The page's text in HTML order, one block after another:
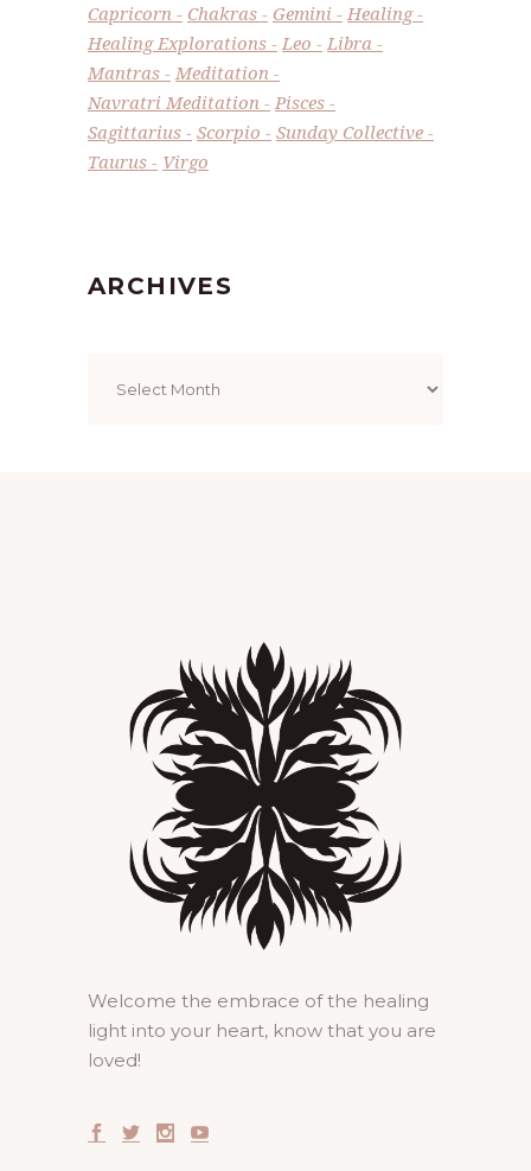
Capricorn
Chakras Gemini
Healing
Healing Explorations
Leo
Libra
Mantras
Meditation
Navratri Meditation
Pisces
Sagittarius
Scorpio
Sunday Collective
Taurus
Virgo
ARCHIVES
Welcome the embrace of the healing
light into your heart, know that you are
loved!